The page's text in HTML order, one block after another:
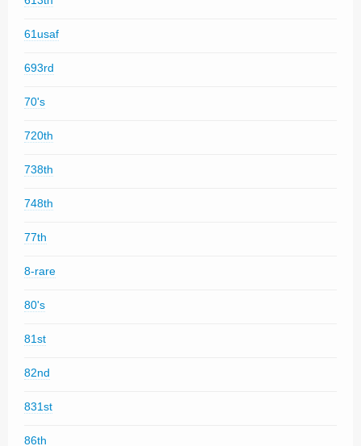
61usaf
693rd
70's
720th
738th
748th
77th
8-rare
80's
81st
82nd
831st
86th